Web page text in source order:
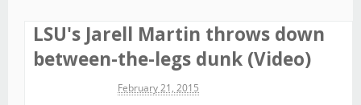
LSU's Jarell Martin throws down
between-the-legs dunk (Video)
February 21, 2015